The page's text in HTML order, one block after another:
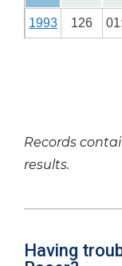
1993 126
Records
results.
Having